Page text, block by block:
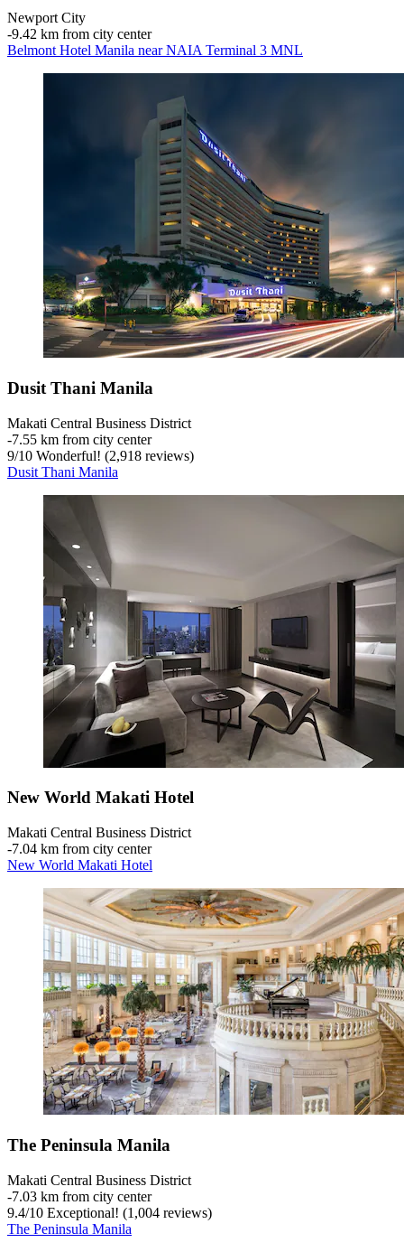
Newport City
‐9.42 km from city center
Belmont Hotel Manila near NAIA Terminal 3 MNL
Dusit Thani Manila
Makati Central Business District
‐7.55 km from city center
9/10 Wonderful! (2,918 reviews)
Dusit Thani Manila
New World Makati Hotel
Makati Central Business District
‐7.04 km from city center
New World Makati Hotel
The Peninsula Manila
Makati Central Business District
‐7.03 km from city center
9.4/10 Exceptional! (1,004 reviews)
The Peninsula Manila